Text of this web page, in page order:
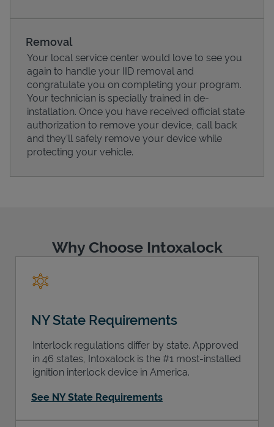
Pricing
Removal
Your local service center would love to see you
again to handle your IID removal and
congratulate you on completing your program.
Your technician is specially trained in de-
installation. Once you have received official state
authorization to remove your device, call back
and they'll safely remove your device while
protecting your vehicle.
Why Choose Intoxalock
NY State Requirements
Interlock regulations differ by state. Approved
in 46 states, Intoxalock is the #1 most-installed
ignition interlock device in America.
See NY State Requirements